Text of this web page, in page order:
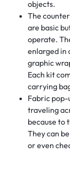
objects.
The
are basic
operate.
enlarged in
graphic
Each kit
carrying
Fabric pop-
traveling
because to
They can
or even